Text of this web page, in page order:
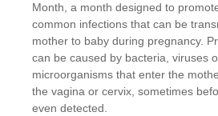
Month, a month designed to
common infections that can be
mother to baby during pregnancy.
can be caused by bacteria, viruses
microorganisms that enter the
the vagina or cervix, sometimes
even detected.